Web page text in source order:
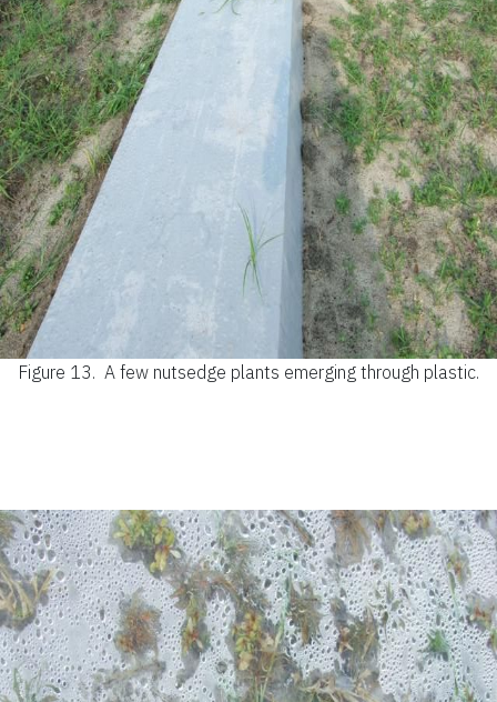
Figure 13. A few nutsedge plants emerging through plastic.